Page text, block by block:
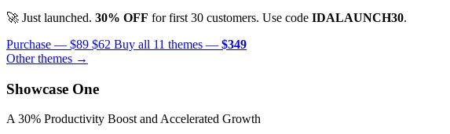
🚀 Just launched. 30% OFF for first 30 customers. Use code IDALAUNCH30.
Purchase — $89 $62 Buy all 11 themes — $349
Other themes →
Showcase One
A 30% Productivity Boost and Accelerated Growth